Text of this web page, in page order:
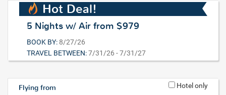
Hot Deal!
5 Nights w/ Air from $979
BOOK BY: 8/27/26
TRAVEL BETWEEN: 7/31/26 - 7/31/27
Flying from Hotel only